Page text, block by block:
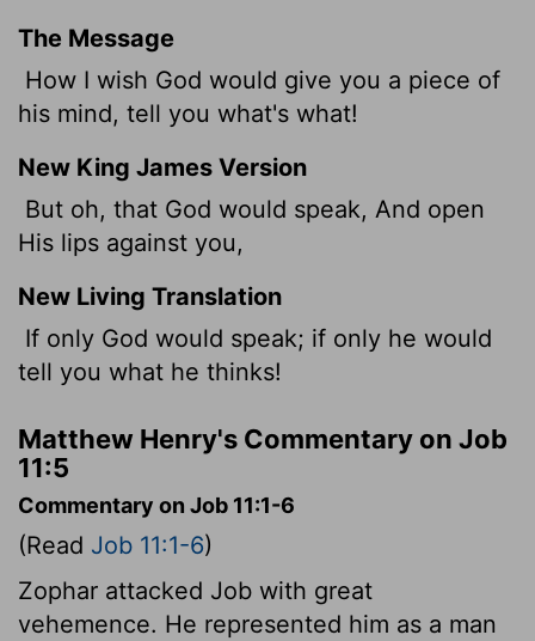
The Message
How I wish God would give you a piece of
his mind, tell you what's what!
New King James Version
But oh, that God would speak, And open
His lips against you,
New Living Translation
If only God would speak; if only he would
tell you what he thinks!
Matthew Henry's Commentary on Job
11:5
Commentary on Job 11:1-6
(Read Job 11:1-6)
Zophar attacked Job with great
vehemence. He represented him as a man